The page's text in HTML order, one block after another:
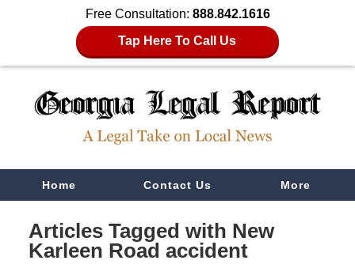
Free Consultation: 888.842.1616
Tap Here To Call Us
NavigationHome Contact Us More
Articles Tagged with New
Karleen Road accident